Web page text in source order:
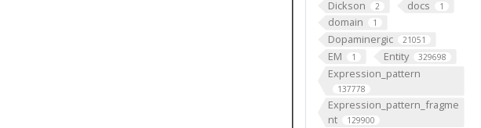
Dickson 2 docs 1
domain 1
Dopaminergic 21051
EM 1 Entity 329698
Expression_pattern
137778
Expression_pattern_fragme
nt
129900